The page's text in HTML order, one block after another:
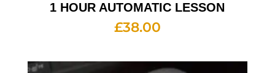
1 HOUR AUTOMATIC LESSON
£38.00